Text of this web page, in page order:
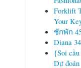
Forklift
Your
ชักพัก
Diana
{Soi cầu
Dự đoán